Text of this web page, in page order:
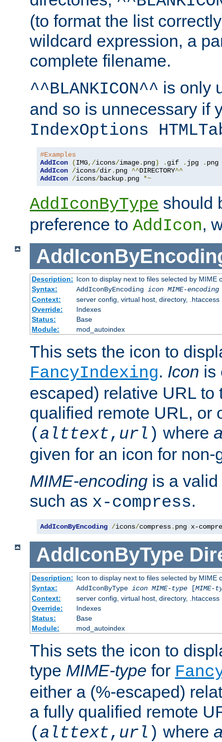
(to format the list
wildcard expression, a
complete filename.
^^BLANKICON^^ is only
and so is unnecessary if
IndexOptions
#Examples
AddIcon
(IMG,/icons/image. png) . gif . jpg .
AddIcon /icons/dir. png ^^DIRECTORY^^
AddIcon /icons/backup. png *~
AddIconByType should
preference to AddIcon,
Description: Icon to display next to files selected by MIME
Syntax:
AddIconByEncoding icon MIME-encoding
Context:
server config, virtual host, directory, .htaccess
Override:
Indexes
Status:
Base
Module:
mod_autoindex
This sets the icon to
FancyIndexing. Icon is
escaped) relative URL to
qualified remote URL, or
( alttext, url ) where
given for an icon for
MIME-encoding is a
such as x-compress.
AddIconByEncoding /icons/compress. png x-
AddIconByType
Description: Icon to display next to files selected by MIME
Syntax:
AddIconByType icon MIME-type[MIME-
Context:
server config, virtual host, directory, .htaccess
Override:
Indexes
Status:
Base
Module:
mod_autoindex
This sets the icon to
type MIME-type for
either a (%-escaped)
a fully qualified remote
( alttext, url ) where